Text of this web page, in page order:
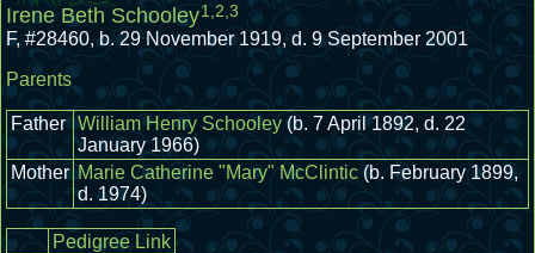
Irene Beth Schooley1 2 3
F,#28460,b. 29 November 1919, d. 9 September 2001
Parents
Father William Henry Schooley (b. 7 April 1892, d. 22
January 1966)
Mother Marie Catherine "Mary" McClintic (b. February 1899,
d. 1974)
Pedigree Link